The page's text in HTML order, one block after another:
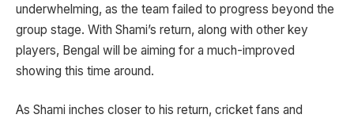
underwhelming, as the team failed to progress beyond the
group stage. With Shami’s return, along with other key
players, Bengal will be aiming for a much-improved
showing this time around.
As Shami inches closer to his return, cricket fans and